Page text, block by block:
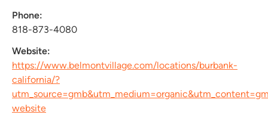
Phone:
818-873-4080
Website:
https://www.belmontvillage.com/locations/burbank-
california/?
website